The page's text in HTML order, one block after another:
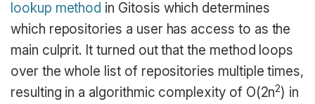
lookup method in Gitosis which determines
which repositories a user has access to as the
main culprit. It turned out that the method loops
over the whole list of repositories multiple times,
resulting in a algorithmic complexity of O(2n2) in